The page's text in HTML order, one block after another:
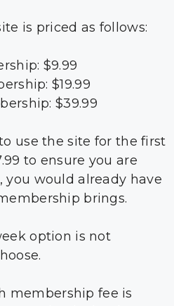
is priced as follows:
$9.99
$19.99
$39.99
use the site for the first
to ensure you are
you would already have
brings.
option is not
membership fee is